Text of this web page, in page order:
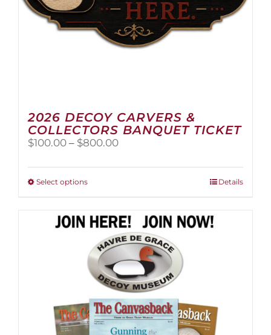
2026 DECOY CARVERS &
COLLECTORS BANQUET TICKET
$100.00 – $800.00Price
$100.00
Select optionsThis
multiple
variants.
The
options
may
be
chosen
on
the
Details